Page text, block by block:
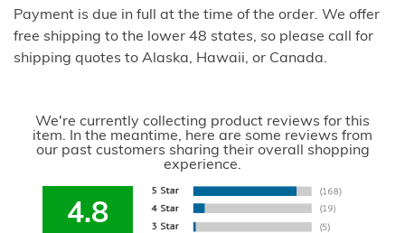
Payment is due in full at the time of the order. We offer
free shipping to the lower 48 states, so please call for
shipping quotes to Alaska, Hawaii, or Canada.
We're currently collecting product reviews for this
item. In the meantime, here are some reviews from
our past customers sharing their overall shopping
experience.
4.8